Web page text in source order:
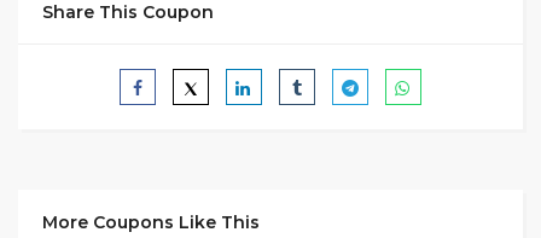
Share This Coupon
More Coupons Like This